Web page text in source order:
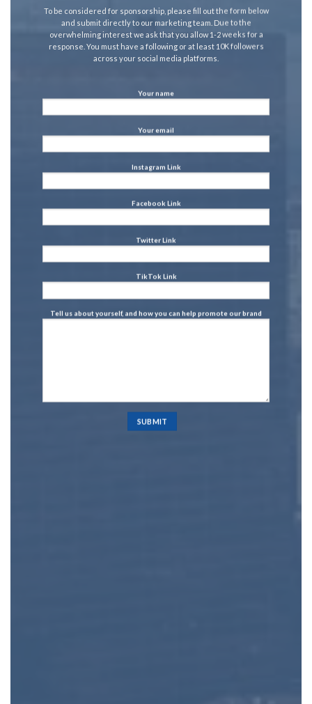
To be considered for sponsorship, please fill out the form below
and submit directly to our marketing team. Due to the
overwhelming interest we ask that you allow 1-2 weeks for a
response. You must have a following or at least 10K followers
across your social media platforms.
Your name
Your email
Instagram Link
Facebook Link
Twitter Link
TikTok Link
Tell us about yourself, and how you can help promote our brand